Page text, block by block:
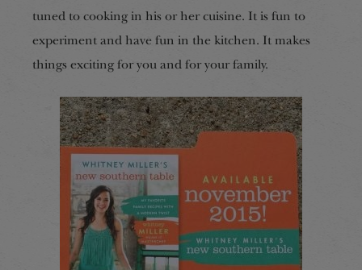
tuned to cooking in his or her cuisine. It is fun to
experiment and have fun in the kitchen. It makes
things exciting for you and for your family.